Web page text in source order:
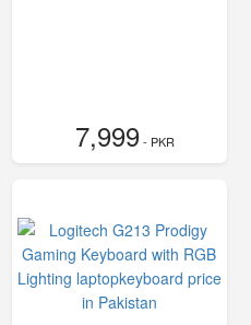
7,999- PKR